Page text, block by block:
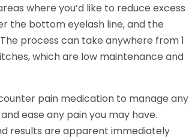
where you’d like to reduce excess
the bottom eyelash line, and the
process can take anywhere from 1
which are low maintenance and
pain medication to manage any
ease any pain you may have.
results are apparent immediately